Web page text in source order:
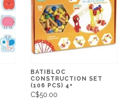
BATIBLOC
CONSTRUCTION SET
(106 PCS) 4+
C$50.00